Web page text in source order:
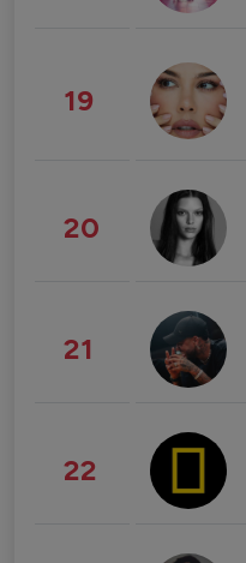
19
20
21
22